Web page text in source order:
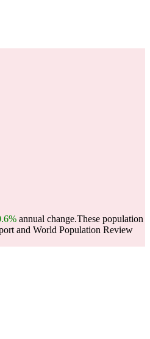
annual change.These population
and World Population Review